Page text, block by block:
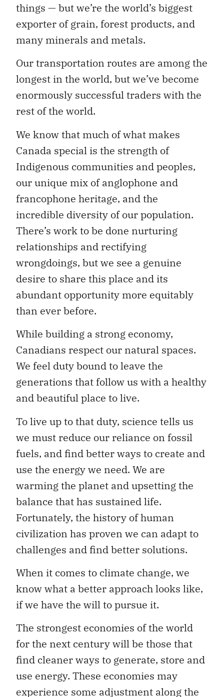
things — but we’re the world’s biggest
exporter of grain, forest products, and
many minerals and metals.
Our transportation routes are among the
longest in the world, but we’ve become
enormously successful traders with the
rest of the world.
We know that much of what makes
Canada special is the strength of
Indigenous communities and peoples,
our unique mix of anglophone and
francophone heritage, and the
incredible diversity of our population.
There’s work to be done nurturing
relationships and rectifying
wrongdoings, but we see a genuine
desire to share this place and its
abundant opportunity more equitably
than ever before.
While building a strong economy,
Canadians respect our natural spaces.
We feel duty bound to leave the
generations that follow us with a healthy
and beautiful place to live.
To live up to that duty, science tells us
we must reduce our reliance on fossil
fuels, and find better ways to create and
use the energy we need. We are
warming the planet and upsetting the
balance that has sustained life.
Fortunately, the history of human
civilization has proven we can adapt to
challenges and find better solutions.
When it comes to climate change, we
know what a better approach looks like,
if we have the will to pursue it.
The strongest economies of the world
for the next century will be those that
find cleaner ways to generate, store and
use energy. These economies may
experience some adjustment along the